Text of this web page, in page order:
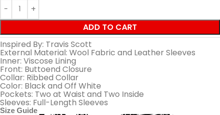
ADD TO CART
Inspired By: Travis Scott
External Material: Wool Fabric and Leather Sleeves
Inner: Viscose Lining
Front: Buttoend Closure
Collar: Ribbed Collar
Color: Black and Off White
Pockets: Two at Waist and Two Inside
Sleeves: Full-Length Sleeves
Size Guide